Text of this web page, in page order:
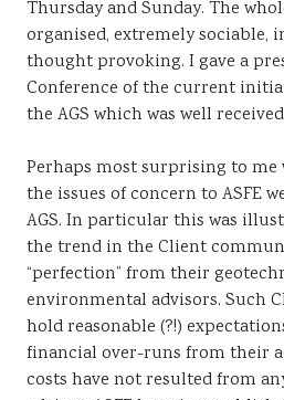
Thursday and Sunday. The
organised, extremely sociable,
thought provoking. I gave a
Conference of the current
the AGS which was well
Perhaps most surprising to me
the issues of concern to ASFE
AGS. In particular this was
the trend in the Client
“perfection” from their
environmental advisors. Such
hold reasonable (?!)
financial over-runs from their
costs have not resulted from